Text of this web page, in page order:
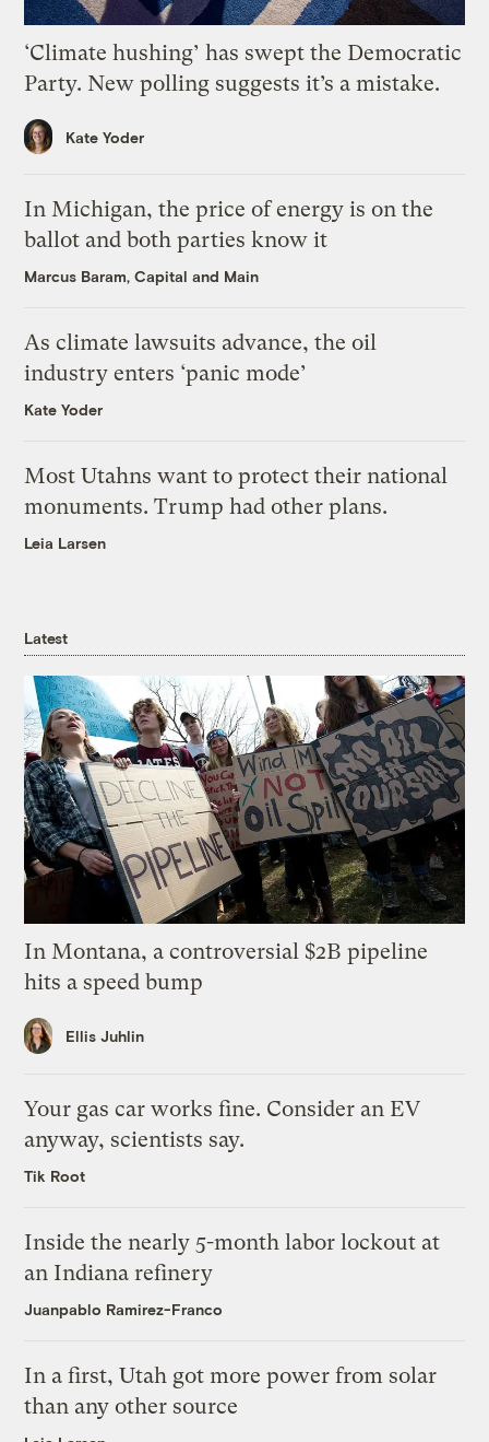
‘Climate hushing’ has swept the Democratic
Party. New polling suggests it’s a mistake.
Kate Yoder
In Michigan, the price of energy is on the
ballot and both parties know it
Marcus Baram, Capital and Main
As climate lawsuits advance, the oil
industry enters ‘panic mode’
Kate Yoder
Most Utahns want to protect their national
monuments. Trump had other plans.
Leia Larsen
Latest
In Montana, a controversial $2B pipeline
hits a speed bump
Ellis Juhlin
Your gas car works fine. Consider an EV
anyway, scientists say.
Tik Root
Inside the nearly 5-month labor lockout at
an Indiana refinery
Juanpablo Ramirez-Franco
In a first, Utah got more power from solar
than any other source